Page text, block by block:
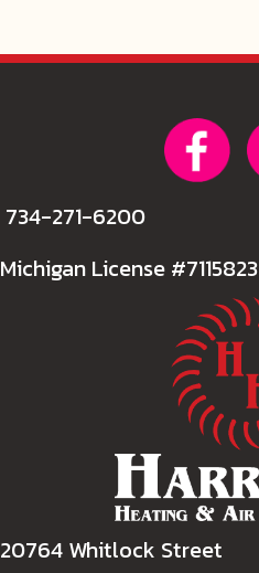
734-271-6200
Michigan License #7115823
20764 Whitlock Street